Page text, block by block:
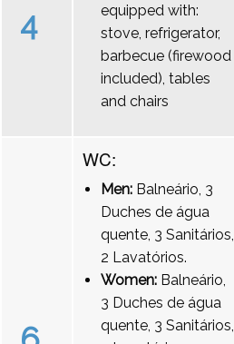
4
equipped with:
stove, refrigerator,
barbecue (firewood
included), tables
and chairs
WC:
Men: Balneário, 3
Duches de água
quente, 3 Sanitários,
2 Lavatórios.
Women: Balneário,
3 Duches de água
quente, 3 Sanitários,